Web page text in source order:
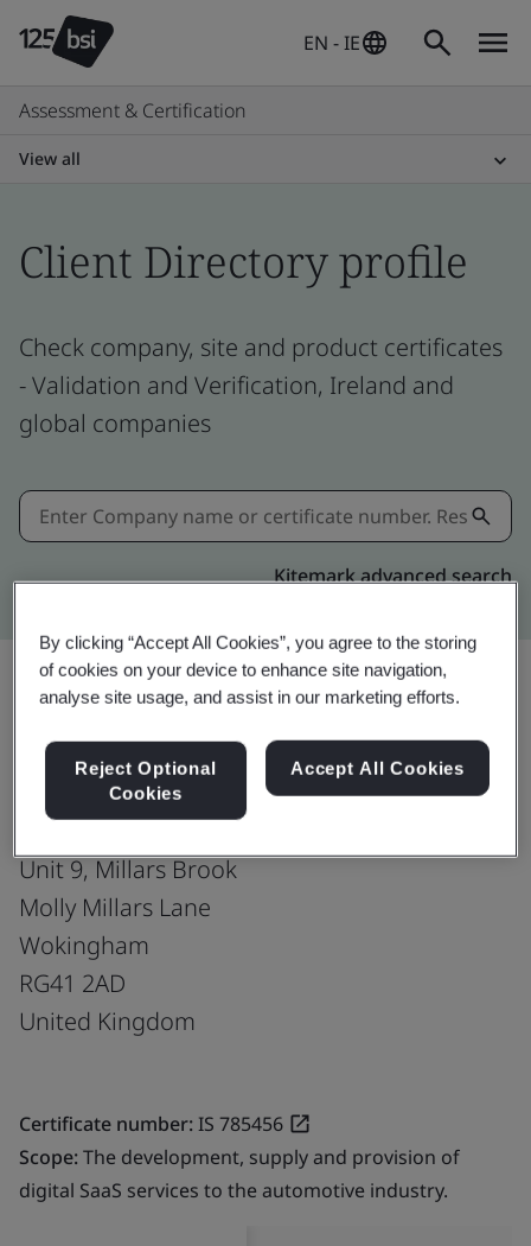
EN - IE
Assessment & Certification
View all
Client Directory profile
Check company, site and product certificates
- Validation and Verification, Ireland and
global companies
Kitemark advanced search
CitNOW Group
Unit 9, Millars Brook
Molly Millars Lane
Wokingham
RG41 2AD
United Kingdom
Certificate number:IS 785456
Scope:The development, supply and provision of
digital SaaS services to the automotive industry.
By clicking “Accept All Cookies”, you agree to the storing
of cookies on your device to enhance site navigation,
analyse site usage, and assist in our marketing efforts.
Reject Optional
Cookies
Accept All Cookies